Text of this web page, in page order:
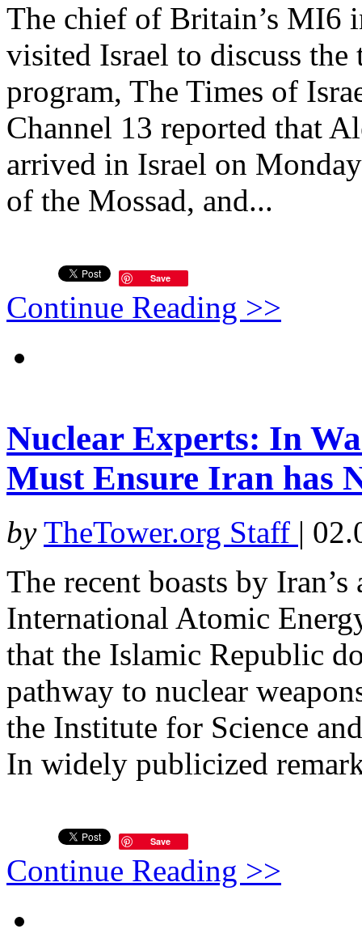
The chief of Britain’s MI6
visited Israel to discuss the
program, The Times of
Channel 13 reported that
arrived in Israel on
of the Mossad, and...
Save
Continue Reading >>
Nuclear Experts: In
Must Ensure Iran has
by TheTower.org Staff |
The recent boasts by
International Atomic
that the Islamic Republic
pathway to nuclear
the Institute for Science
In widely publicized
Save
Continue Reading >>